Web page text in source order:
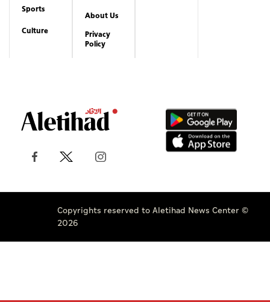
Sports
Culture
About Us
Privacy
Policy
Copyrights reserved to Aletihad News Center ©
2026